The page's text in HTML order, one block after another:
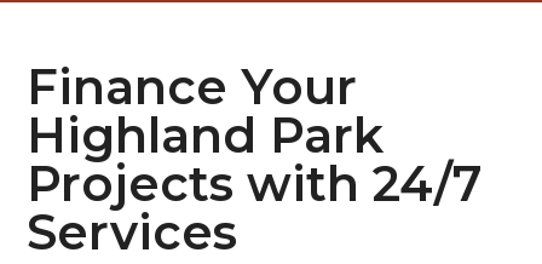
Finance Your
Highland Park
Projects with 24/7
Services